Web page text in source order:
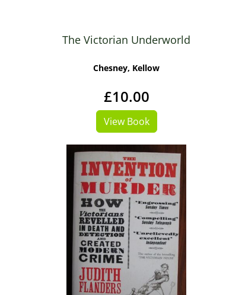
The Victorian Underworld
Chesney, Kellow
£10.00
View Book